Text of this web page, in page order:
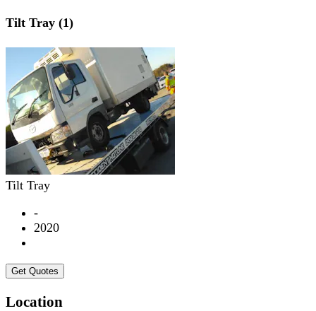
Tilt Tray (1)
Tilt Tray
-
2020
Get Quotes
Location